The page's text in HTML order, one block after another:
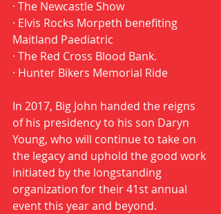
· The Newcastle Show
· Elvis Rocks Morpeth benefiting
Maitland Paediatric
· The Red Cross Blood Bank.
· Hunter Bikers Memorial Ride
In 2017, Big John handed the reigns
of his presidency to his son Daryn
Young, who will continue to take on
the legacy and uphold the good work
initiated by the longstanding
organization for their 41st annual
event this year and beyond.